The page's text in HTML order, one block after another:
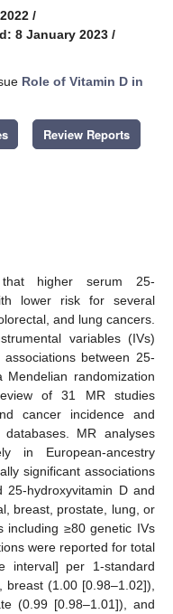
/
8 January 2023 /
Role of Vitamin D in
Review Reports
that higher serum 25-
lower risk for several
and lung cancers.
variables (IVs)
between 25-
randomization
of 31 MR studies
cancer incidence and
MR analyses
in European-ancestry
significant associations
25-hydroxyvitamin D and
breast, prostate, lung, or
including ≥80 genetic IVs
were reported for total
interval] per 1-standard
(1.00 [0.98–1.02]),
(0.99 [0.98–1.01]), and